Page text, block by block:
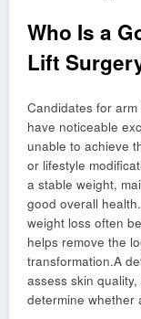
Who Is a
Lift
Candidates for
have noticeable
unable to achieve
or lifestyle
a stable weight,
good overall
weight loss often
helps remove the
transformation.A
assess skin
determine whether